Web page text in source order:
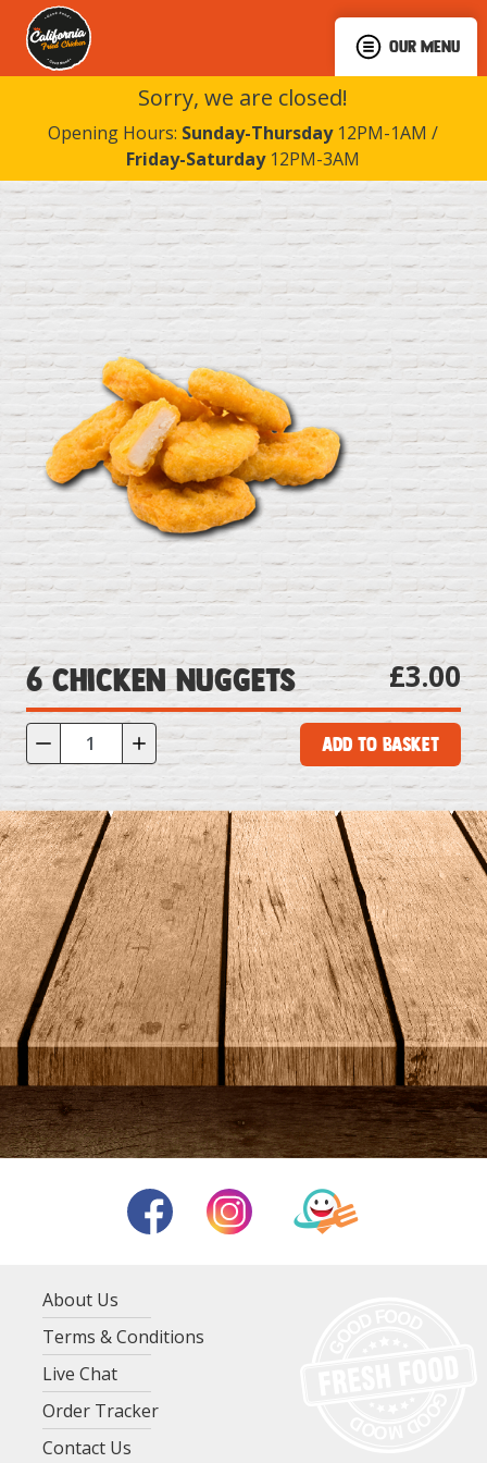
OUR MENU
Sorry, we are closed!
Opening Hours: Sunday-Thursday12PM-1AM /
Friday-Saturday12PM-3AM
6 Chicken Nuggets £3.00
Add to Basket
About Us
Terms & Conditions
Live Chat
Order Tracker
Contact Us